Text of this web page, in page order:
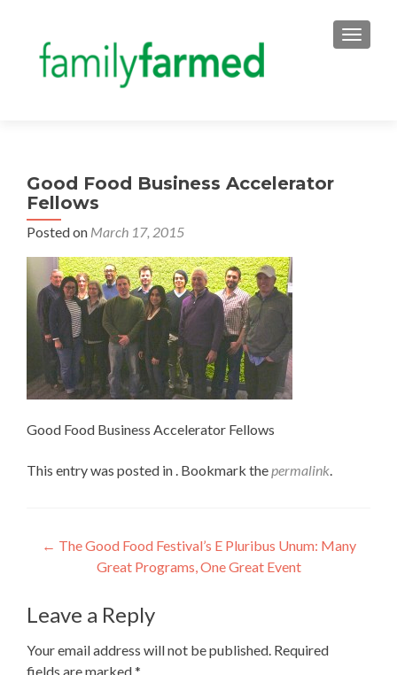
Good Food Business Accelerator
Fellows
Posted on March 17, 2015
Good Food Business Accelerator Fellows
This entry was posted in . Bookmark thepermalink.
Post
navigation
← The Good Food Festival’s E Pluribus Unum: Many
Great Programs, One Great Event
Leave a Reply
Your email address will not be published. Required
fields are marked*